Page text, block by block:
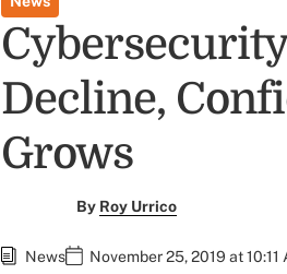
Decline,
Grows
By Roy Urrico
News November 25, 2019 at 10:11